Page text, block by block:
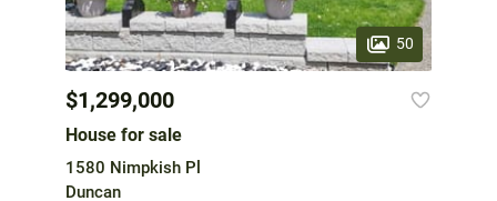
50
$1,299,000
House for sale
1580 Nimpkish Pl
Duncan